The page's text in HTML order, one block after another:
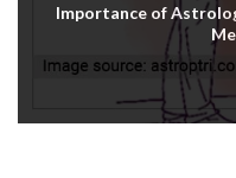
Importance of